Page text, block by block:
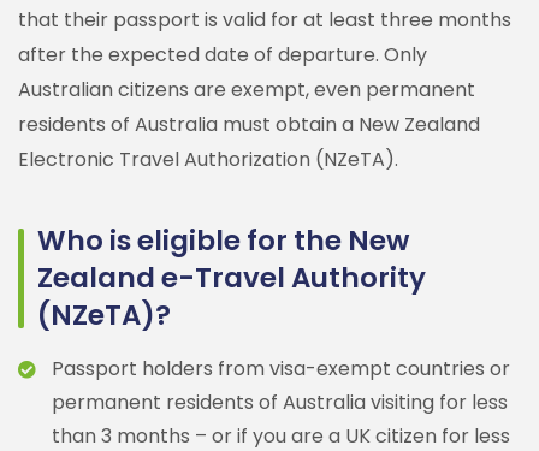
that their passport is valid for at least three months
after the expected date of departure. Only
Australian citizens are exempt, even permanent
residents of Australia must obtain a New Zealand
Electronic Travel Authorization (NZeTA).
Who is eligible for the New
Zealand e-Travel Authority
(NZeTA)?
Passport holders from visa-exempt countries or
permanent residents of Australia visiting for less
than 3 months – or if you are a UK citizen for less